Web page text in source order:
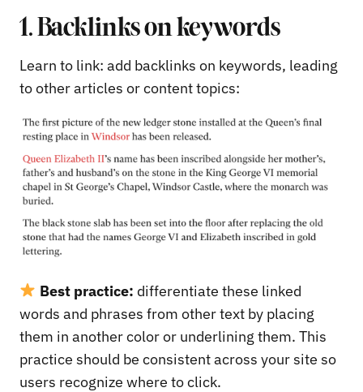
1. Backlinks on keywords
Learn to link: add backlinks on keywords, leading
to other articles or content topics:
Best practice: differentiate these linked
words and phrases from other text by placing
them in another color or underlining them. This
practice should be consistent across your site so
users recognize where to click.